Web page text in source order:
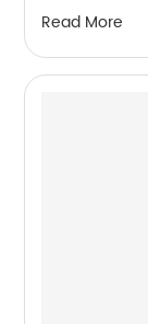
Read More